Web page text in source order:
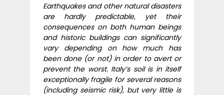
Earthquakes and other natural disasters
are hardly predictable, yet their
consequences on both human beings
and historic buildings can significantly
vary depending on how much has
been done (or not) in order to avert or
prevent the worst. Italy’s soil is in itself
exceptionally fragile for several reasons
(including seismic risk), but very little is